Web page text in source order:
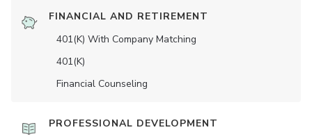
FINANCIAL AND RETIREMENT
401(K) With Company Matching
401(K)
Financial Counseling
PROFESSIONAL DEVELOPMENT